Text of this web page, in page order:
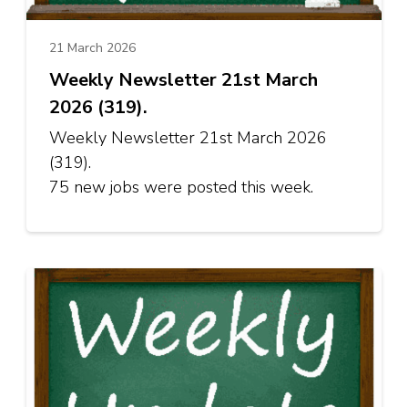
21 March 2026
Weekly Newsletter 21st March
2026 (319).
Weekly Newsletter 21st March 2026
(319).
75 new jobs were posted this week.